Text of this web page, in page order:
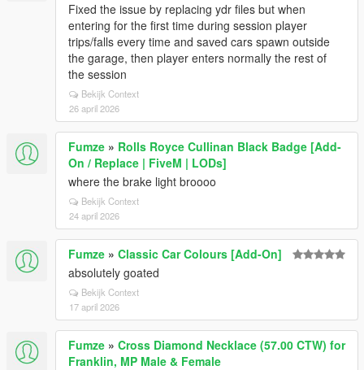
Fixed the issue by replacing ydr files but when
entering for the first time during session player
trips/falls every time and saved cars spawn outside
the garage, then player enters normally the rest of
the session
Bekijk Context
26 april 2026
Fumze » Rolls Royce Cullinan Black Badge [Add-
On / Replace | FiveM | LODs]
where the brake light broooo
Bekijk Context
24 april 2026
Fumze » Classic Car Colours [Add-On]
absolutely goated
Bekijk Context
17 april 2026
Fumze » Cross Diamond Necklace (57.00 CTW) for
Franklin, MP Male & Female